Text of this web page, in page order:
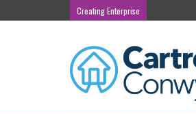
Creating Enterprise